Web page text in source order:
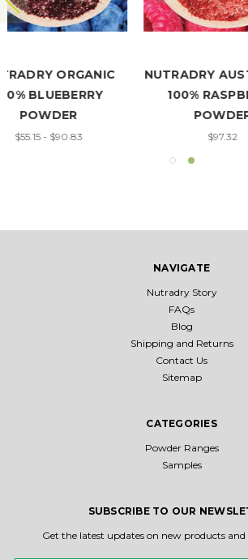
NUTRADRY AUSTRALIAN
100% RASPBERRY
POWDER
$97.32
100%
NAVIGATE
Nutradry Story
FAQs
Blog
Shipping and Returns
Contact Us
Sitemap
CATEGORIES
Powder Ranges
Samples
SUBSCRIBE TO OUR
Get the latest updates on new products